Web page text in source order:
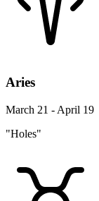
Aries
March 21 - April 19
"Holes"